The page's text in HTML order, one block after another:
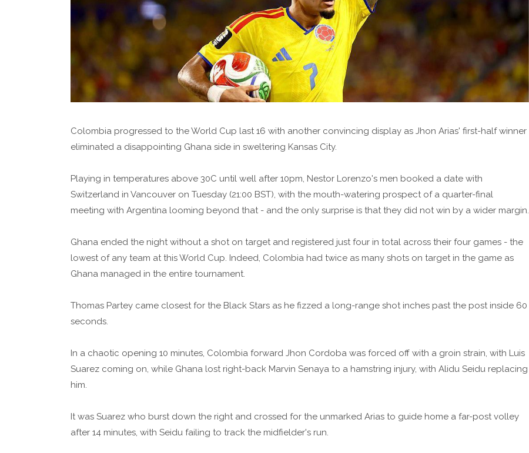
Colombia progressed to the World Cup last 16 with another convincing display as Jhon Arias' first-half winner
eliminated a disappointing Ghana side in sweltering Kansas City.
Playing in temperatures above 30C until well after 10pm, Nestor Lorenzo's men booked a date with
Switzerland in Vancouver on Tuesday (21:00 BST), with the mouth-watering prospect of a quarter-final
meeting with Argentina looming beyond that - and the only surprise is that they did not win by a wider margin.
Ghana ended the night without a shot on target and registered just four in total across their four games - the
lowest of any team at this World Cup. Indeed, Colombia had twice as many shots on target in the game as
Ghana managed in the entire tournament.
Thomas Partey came closest for the Black Stars as he fizzed a long-range shot inches past the post inside 60
seconds.
In a chaotic opening 10 minutes, Colombia forward Jhon Cordoba was forced off with a groin strain, with Luis
Suarez coming on, while Ghana lost right-back Marvin Senaya to a hamstring injury, with Alidu Seidu replacing
him.
It was Suarez who burst down the right and crossed for the unmarked Arias to guide home a far-post volley
after 14 minutes, with Seidu failing to track the midfielder's run.